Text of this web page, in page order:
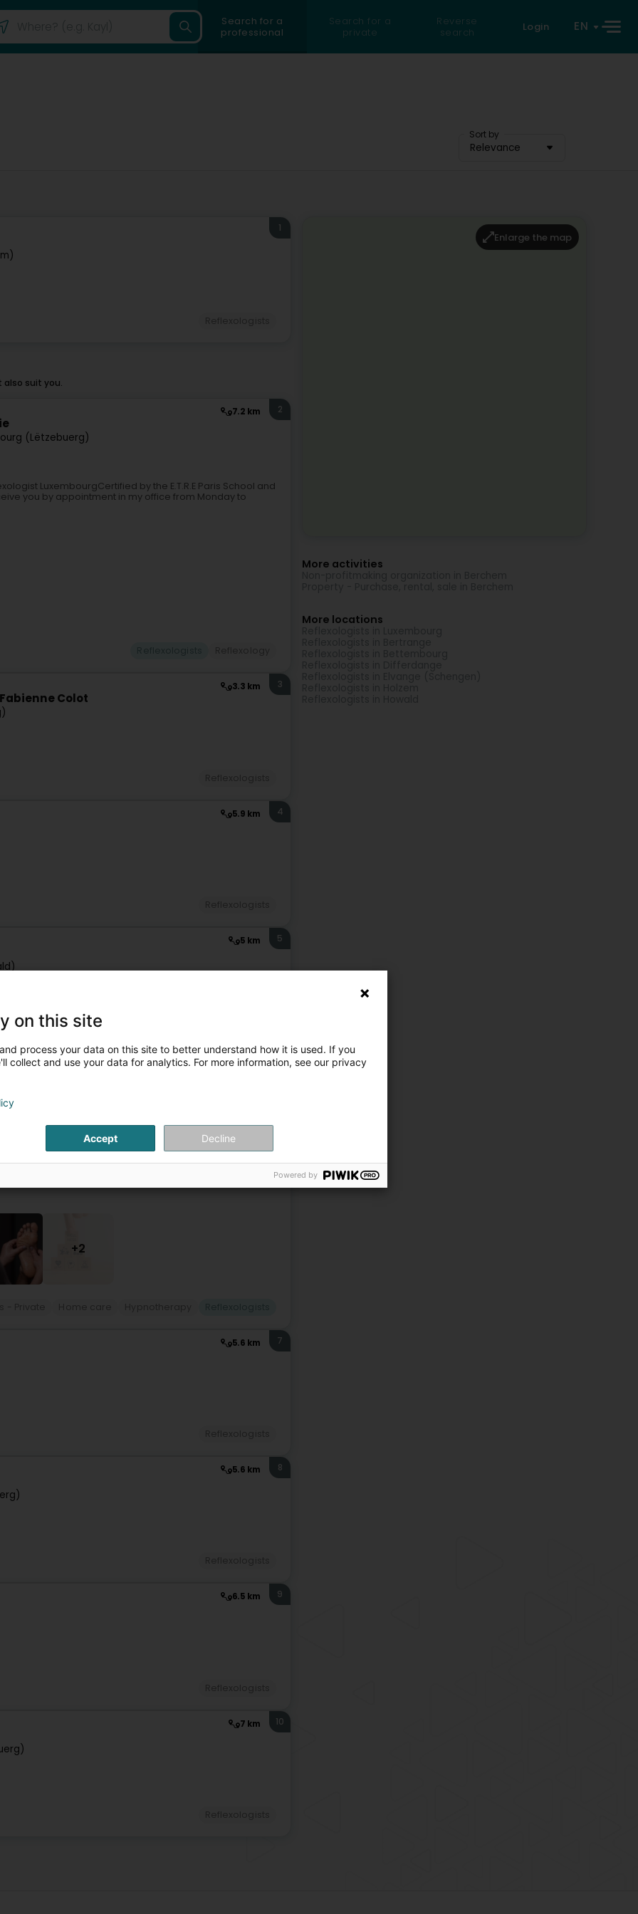
Search for a
professional
Search for a
private
Reverse
search
Login EN
Sort by
Relevance
1
also suit you.
7.2 km
(Lëtzebuerg)
2
LuxembourgCertified by the E.T.R.E Paris School and
you by appointment in my office from Monday to
3.3 km
Colot
3
5.9 km 4
5 km 5
7.4 km 6
office-based care. She provides foot reflexology and
and physical, emotional and spiritual balance. She
+2
5.6 km 7
5.6 km 8
6.5 km 9
7 km 10
Enlarge the map
More activities
More locations
on this site
process your data on this site to better understand how it is used. If you
collect and use your data for analytics. For more information, see our privacy
Accept Decline
Powered by